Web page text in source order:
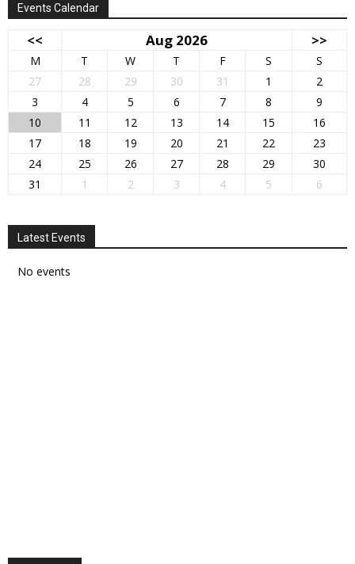
Events Calendar
<< Aug 2026 >>
M T W T F S
S
27
28 29 30 31 1
2
3
4 5 6 7 8
9
10
11 12 13 14 15
16
17
18 19 20 21 22
23
24
25 26 27 28 29
30
31
1 2 3 4 5 6
Latest Events
No events